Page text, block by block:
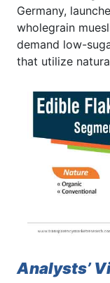
Germany,
wholegrain
demand low-
that utilize
Analysts’